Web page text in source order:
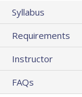
Syllabus
Requirements
Instructor
FAQs